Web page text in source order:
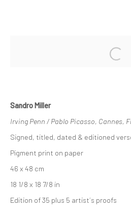
HIGHLIGHTS
Privacy Policy Manage cookies
COPYRIGHT © 2026 IRA STEHMANN
SITE BY ARTLOGIC
Sandro Miller
Irving Penn / Pablo Picasso, Cannes,
Signed, titled, dated & editioned
Pigment print on paper
46 x 48 cm
18 1/8 x 18 7/8 in
Edition of 35 plus 5 artist´s proofs